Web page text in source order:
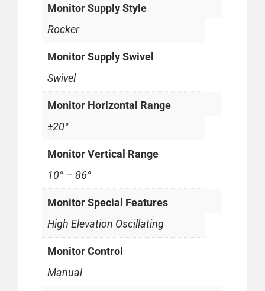
Monitor Supply Style
Rocker
Monitor Supply Swivel
Swivel
Monitor Horizontal Range
±20°
Monitor Vertical Range
10° – 86°
Monitor Special Features
High Elevation Oscillating
Monitor Control
Manual